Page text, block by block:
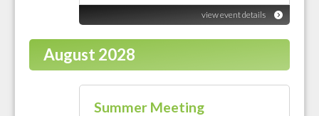
view event details
August 2028
Summer Meeting